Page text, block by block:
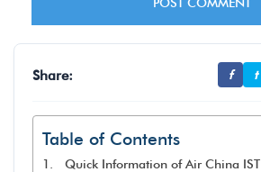
Share: f t
Table of Contents
Quick Information of Air China IST